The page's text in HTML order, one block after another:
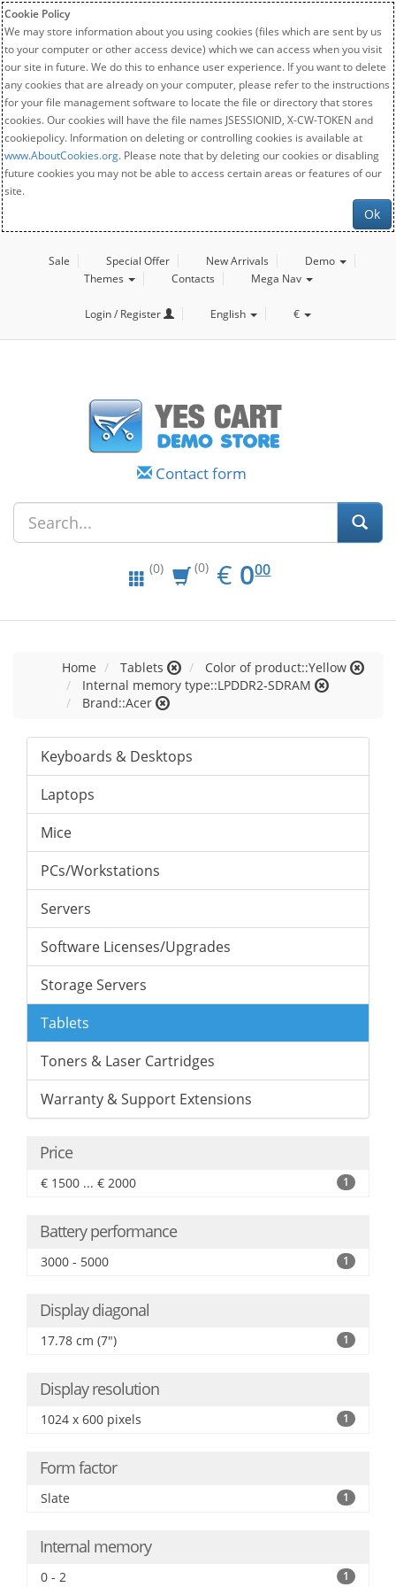
Cookie Policy
We may store information about you using cookies (files which are sent by us
to your computer or other access device) which we can access when you visit
our site in future. We do this to enhance user experience. If you want to delete
any cookies that are already on your computer, please refer to the instructions
for your file management software to locate the file or directory that stores
cookies. Our cookies will have the file names JSESSIONID, X-CW-TOKEN and
cookiepolicy. Information on deleting or controlling cookies is available at
www.AboutCookies.org. Please note that by deleting our cookies or disabling
future cookies you may not be able to access certain areas or features of our
site.
Ok
Sale Special Offer New Arrivals
Demo
Themes
Contacts Mega Nav
Login / Register English €
Contact form
(0) (0) € EUR
0.00
000
Home Tablets
Color of product::Yellow
Internal memory type::LPDDR2-SDRAM
Brand::Acer
Keyboards & Desktops
Laptops
Mice
PCs/Workstations
Servers
Software Licenses/Upgrades
Storage Servers
Tablets
Toners & Laser Cartridges
Warranty & Support Extensions
Price
€ 1500 ... € 2000 1
Battery performance
3000 - 5000 1
Display diagonal
17.78 cm (7") 1
Display resolution
1024 x 600 pixels 1
Form factor
Slate 1
Internal memory
0 - 2 1